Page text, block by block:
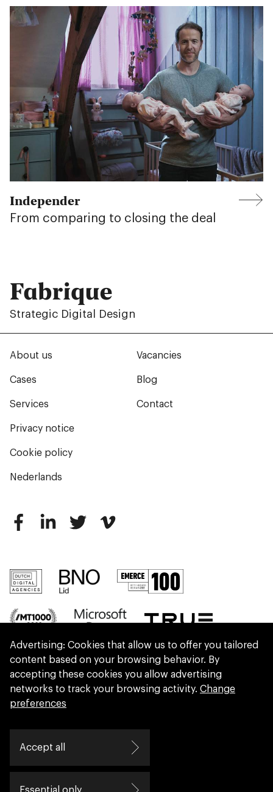
Independer
From comparing to closing the deal
Fabrique
Strategic Digital Design
About us
Cases
Services
Vacancies
Blog
Contact
Privacy notice
Cookie policy
Nederlands
We are part of Eidra, a consultancy collective
helping leaders create great change.
Advertising: Cookies that allow us to offer you tailored
content based on your browsing behavior. By
accepting these cookies you allow advertising
networks to track your browsing activity. Change
preferences
Accept all
Essential only